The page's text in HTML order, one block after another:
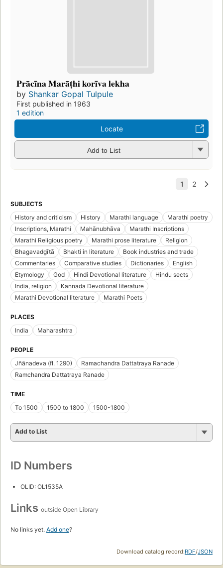
Prācīna Marāṭhi korīva lekha
by Shankar Gopal Tulpule
First published in 1963
1 edition
Locate
Add to List
SUBJECTS
History and criticism
History Marathi language
Marathi poetry
Inscriptions, Marathi
Mahānubhāva
Marathi Inscriptions
Marathi Religious poetry
Marathi prose literature
Religion
Bhagavadgītā
Bhakti in literature
Book industries and trade
Commentaries
Comparative studies Dictionaries
English
Etymology
God Hindi Devotional literature
Hindu sects
India, religion
Kannada Devotional literature
Marathi Devotional literature
Marathi Poets
PLACES
India
Maharashtra
PEOPLE
Jñānadeva (fl. 1290)
Ramachandra Dattatraya Ranade
Ramchandra Dattatraya Ranade
TIME
To 1500
1500 to 1800 1500-1800
Add to List
ID Numbers
OLID: OL1535A
Links outside Open Library
No links yet. Add one?
Download catalog record:RDF/JSON